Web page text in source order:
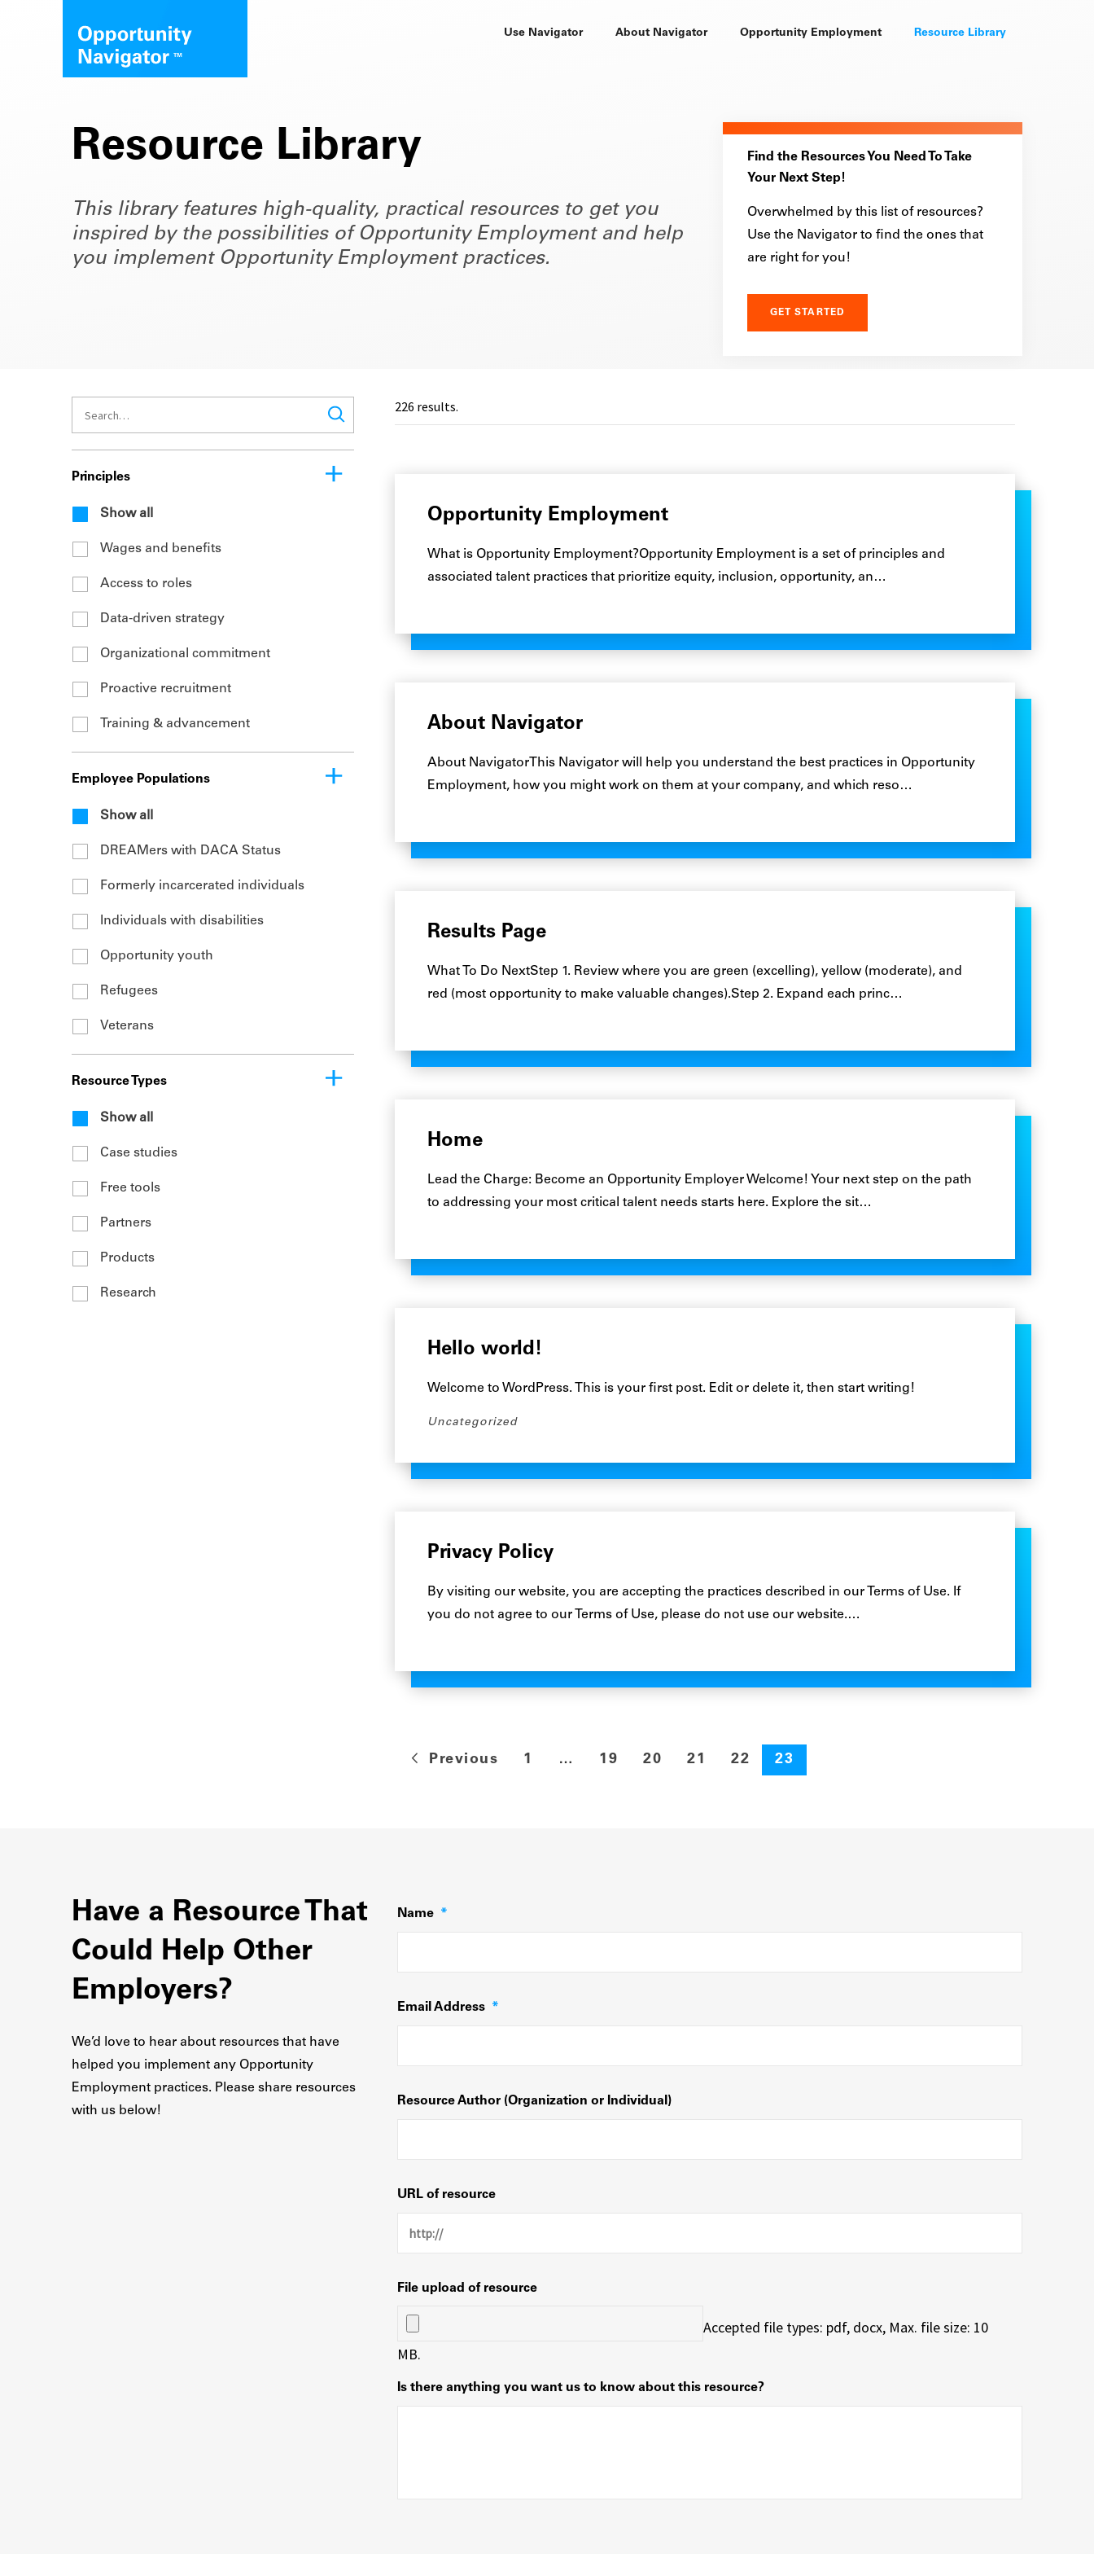
Use Navigator About Navigator Opportunity Employment Resource Library
Resource Library
This library features high-quality, practical resources to get you
inspired by the possibilities of Opportunity Employment and help
you implement Opportunity Employment practices.
Find the Resources You Need To Take
Your Next Step!
Overwhelmed by this list of resources?
Use the Navigator to find the ones that
are right for you!
GET STARTED
Principles
Show all
Wages and benefits
Access to roles
Data-driven strategy
Organizational commitment
Proactive recruitment
Training & advancement
Employee Populations
Show all
DREAMers with DACA Status
Formerly incarcerated individuals
Individuals with disabilities
Opportunity youth
Refugees
Veterans
Resource Types
Show all
Case studies
Free tools
Partners
Products
Research
226 results.
Opportunity Employment
What is Opportunity Employment?Opportunity Employment is a set of principles and
associated talent practices that prioritize equity, inclusion, opportunity, an…
About Navigator
About NavigatorThis Navigator will help you understand the best practices in Opportunity
Employment, how you might work on them at your company, and which reso…
Results Page
What To Do NextStep 1. Review where you are green (excelling), yellow (moderate), and
red (most opportunity to make valuable changes).Step 2. Expand each princ…
Home
Lead the Charge: Become an Opportunity Employer Welcome! Your next step on the path
to addressing your most critical talent needs starts here. Explore the sit…
Hello world!
Welcome to WordPress. This is your first post. Edit or delete it, then start writing!
Uncategorized
Privacy Policy
By visiting our website, you are accepting the practices described in our Terms of Use. If
you do not agree to our Terms of Use, please do not use our website.…
Previous 1 … 19 20 21 22 23
Have a Resource That
Could Help Other
Employers?
We’d love to hear about resources that have
helped you implement any Opportunity
Employment practices. Please share resources
with us below!
Name *
Email Address *
Resource Author (Organization or Individual)
URL of resource
File upload of resource
Accepted file types: pdf, docx, Max. file size: 10
MB.
Is there anything you want us to know about this resource?